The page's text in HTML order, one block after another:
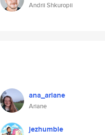
Andrii Shkuropii
ana_ariane
Ariane
jezhumble